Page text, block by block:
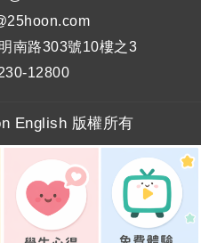
南路303號10樓之3
12800
English 版權所有